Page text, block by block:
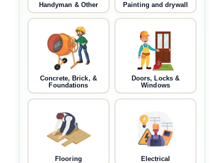
Handyman & Other Painting and drywall
Concrete, Brick, &
Foundations
Doors, Locks &
Windows
Flooring Electrical